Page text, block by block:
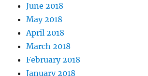
June 2018
May 2018
April 2018
March 2018
February 2018
January 2018